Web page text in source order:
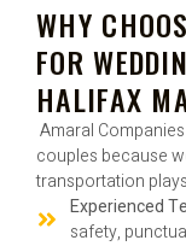
WHY
FOR
HALIFAX
Amaral
couples because
transportation
Experienced
safety,